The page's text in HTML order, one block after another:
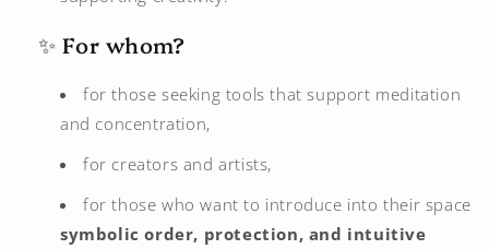
✨ For whom?
for those seeking tools that support meditation
and concentration,
for creators and artists,
for those who want to introduce into their space
symbolic order, protection, and intuitive